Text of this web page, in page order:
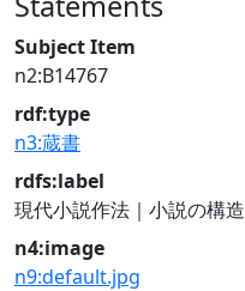
Subject Item
n2:B14767
rdf:type
n3:蔵書
rdfs:label
現代小説作法｜小説の構造
n4:image
n9:default.jpg